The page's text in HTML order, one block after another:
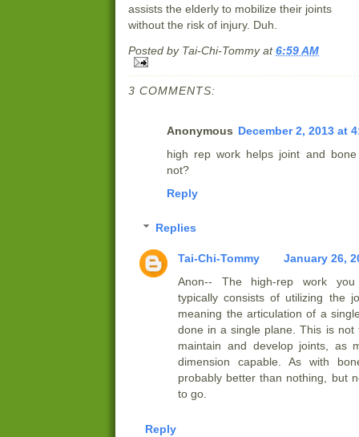
assists the elderly to mobilize their joints
without the risk of injury. Duh.
Posted by Tai-Chi-Tommy at6:59 AM
3 COMMENTS:
Anonymous December 2, 2013 at
high rep work helps joint and
not?
Reply
Replies
Tai-Chi-Tommy
January 26,
Anon-- The high-rep work
typically consists of utilizing the
meaning the articulation of a
done in a single plane. This is not
maintain and develop joints, as
dimension capable. As with
probably better than nothing, but
to go.
Reply